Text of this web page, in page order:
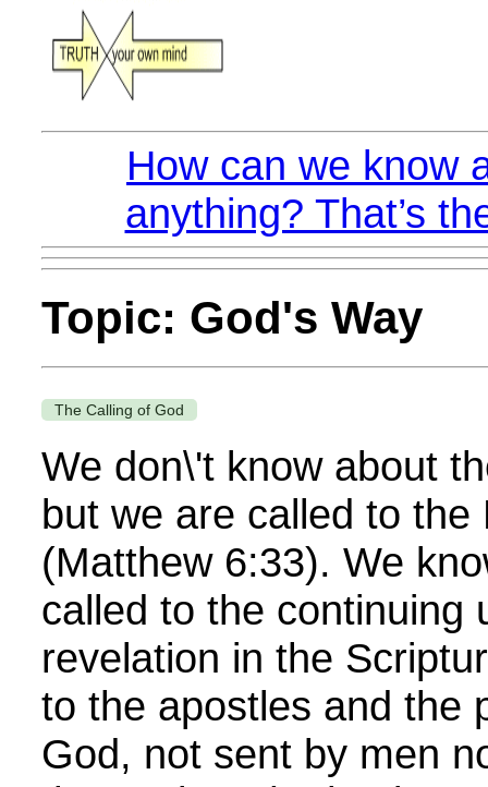
How can we know
anything? That’s
Topic: God's Way
The Calling of God
We don\'t know about
but we are called to the
(Matthew 6:33). We
called to the continuing
revelation in the
to the apostles and the
God, not sent by men